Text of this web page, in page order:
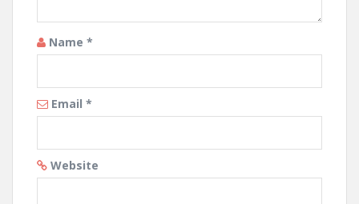
Name *
Email *
Website